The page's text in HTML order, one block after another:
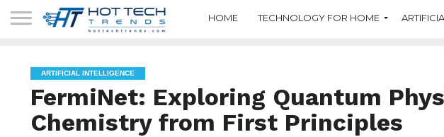
HOME TECHNOLOGY FOR HOME
ARTIFICIAL INTELLIGENCE
FermiNet: Exploring Quantum
Chemistry from First Principles